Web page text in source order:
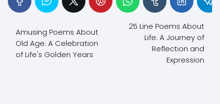
Amusing Poems About
Old Age: A Celebration
of Life's Golden Years
25 Line Poems About
Life: A Journey of
Reflection and
Expression